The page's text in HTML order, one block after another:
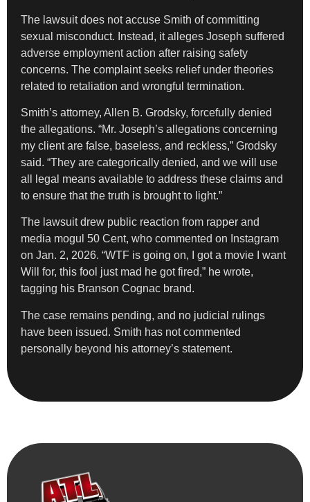
The lawsuit does not accuse Smith of committing
sexual misconduct. Instead, it alleges Joseph suffered
adverse employment action after raising safety
concerns. The complaint seeks relief under theories
related to retaliation and wrongful termination.
Smith’s attorney, Allen B. Grodsky, forcefully denied
the allegations. “Mr. Joseph’s allegations concerning
my client are false, baseless, and reckless,” Grodsky
said. “They are categorically denied, and we will use
all legal means available to address these claims and
to ensure that the truth is brought to light.”
The lawsuit drew public reaction from rapper and
media mogul 50 Cent, who commented on Instagram
on Jan. 2, 2026. “WTF is going on, I got a movie I want
Will for, this fool just mad he got fired,” he wrote,
tagging his Branson Cognac brand.
The case remains pending, and no judicial rulings
have been issued. Smith has not commented
personally beyond his attorney’s statement.